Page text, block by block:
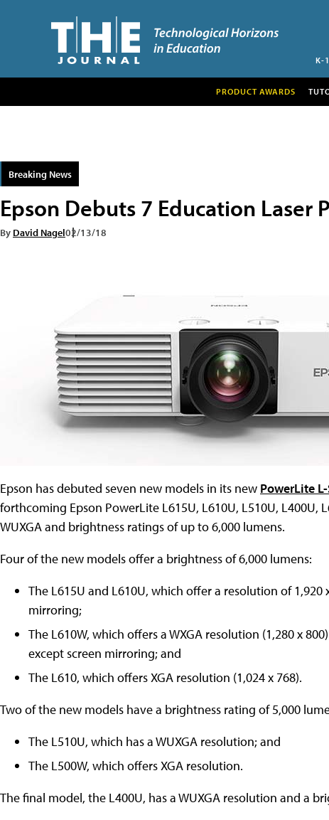
K-
PRODUCT AWARDS
Breaking News
Epson Debuts 7 Education Laser
By David Nagel02/13/18
Epson has debuted seven new models in its new PowerLite
forthcoming Epson PowerLite L615U, L610U, L510U, L400U,
WUXGA and brightness ratings of up to 6,000 lumens.
Four of the new models offer a brightness of 6,000 lumens:
The L615U and L610U, which offer a resolution of 1,920
mirroring;
The L610W, which offers a WXGA resolution (1,280 x
except screen mirroring; and
The L610, which offers XGA resolution (1,024 x 768).
Two of the new models have a brightness rating of 5,000
The L510U, which has a WUXGA resolution; and
The L500W, which offers XGA resolution.
The final model, the L400U, has a WUXGA resolution and a